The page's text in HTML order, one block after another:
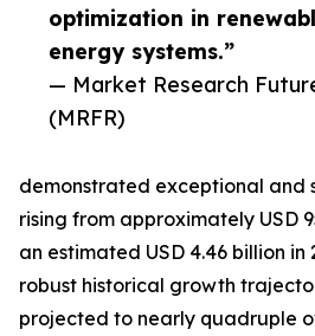
optimization in
energy systems.”
— Market Research
(MRFR)
demonstrated exceptional and
rising from approximately USD
an estimated USD 4.46 billion in
robust historical growth
projected to nearly quadruple